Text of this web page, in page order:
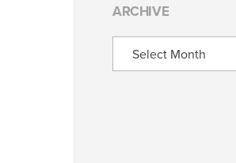
ARCHIVE
Archive